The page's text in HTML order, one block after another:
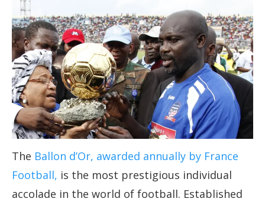
The Ballon d’Or, awarded annually by France
Football, is the most prestigious individual
accolade in the world of football. Established